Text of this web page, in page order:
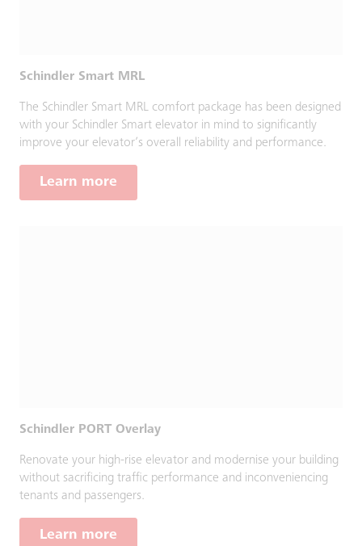
Schindler Smart MRL
The Schindler Smart MRL comfort package has been designed
with your Schindler Smart elevator in mind to significantly
improve your elevator’s overall reliability and performance.
Learn more
Schindler PORT Overlay
Renovate your high-rise elevator and modernise your building
without sacrificing traffic performance and inconveniencing
tenants and passengers.
Learn more